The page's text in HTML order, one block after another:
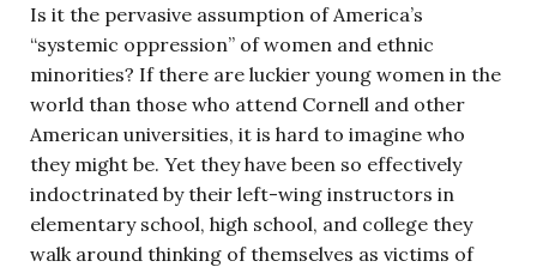
Is it the pervasive assumption of America’s
“systemic oppression” of women and ethnic
minorities? If there are luckier young women in the
world than those who attend Cornell and other
American universities, it is hard to imagine who
they might be. Yet they have been so effectively
indoctrinated by their left-wing instructors in
elementary school, high school, and college they
walk around thinking of themselves as victims of